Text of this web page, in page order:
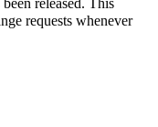
been released. This
requests whenever